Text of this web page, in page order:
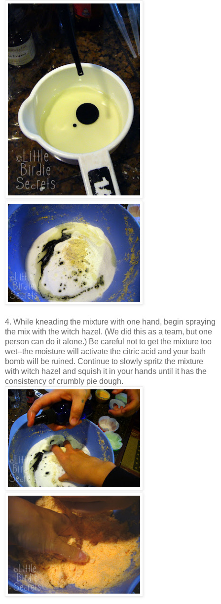
4. While kneading the mixture with one hand, begin spraying
the mix with the witch hazel. (We did this as a team, but one
person can do it alone.) Be careful not to get the mixture too
wet--the moisture will activate the citric acid and your bath
bomb will be ruined. Continue to slowly spritz the mixture
with witch hazel and squish it in your hands until it has the
consistency of crumbly pie dough.